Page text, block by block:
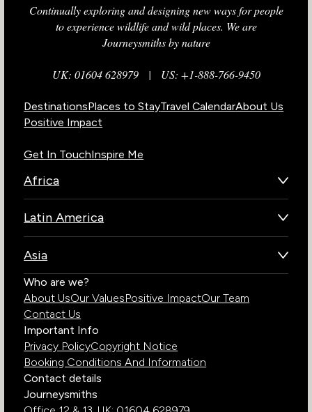
Continually exploring and designing new ways for people
to experience wildlife and wild places. We are
Journeysmiths by nature
UK: 01604 628979| US: +1-888-766-9450
DestinationsPlaces to StayTravel CalendarAbout Us
Positive Impact
Get In TouchInspire Me
Africa
Kenya
South Africa
Uganda
Zambia
Zimbabwe
Latin America
Chile
Costa Rica
Ecuador
Galapagos Islands
Peru
Asia
Bhutan
India
Who are we?
About UsOur ValuesPositive ImpactOur Team
Contact Us
Important Info
Privacy PolicyCopyright Notice
Booking Conditions And Information
Contact details
Journeysmiths